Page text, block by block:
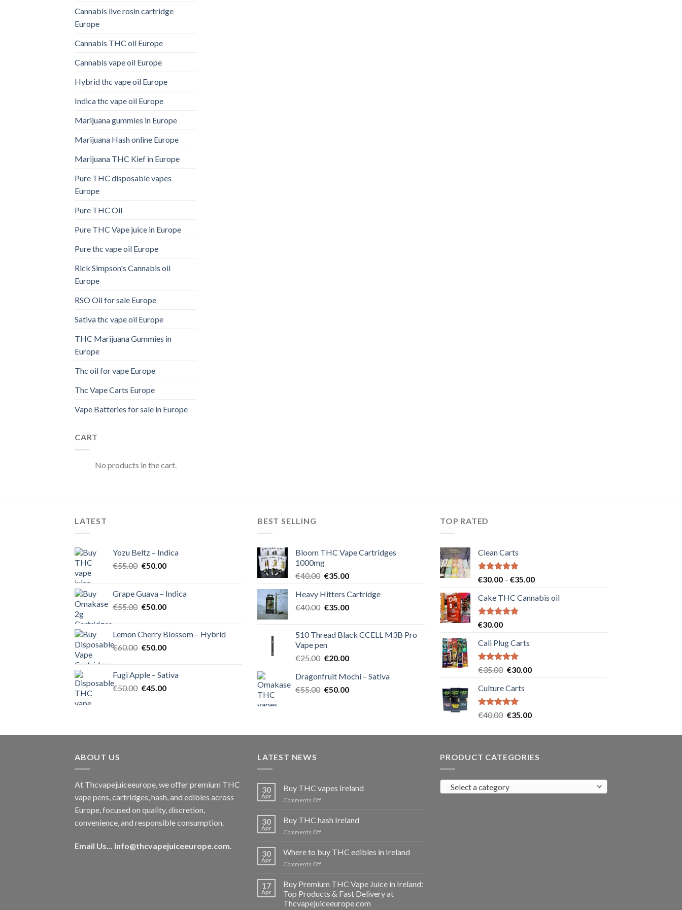
Cannabis live rosin cartridge
Europe
Cannabis THC oil Europe
Cannabis vape oil Europe
Hybrid thc vape oil Europe
Indica thc vape oil Europe
Marijuana gummies in Europe
Marijuana Hash online Europe
Marijuana THC Kief in Europe
Pure THC disposable vapes
Europe
Pure THC Oil
Pure THC Vape juice in Europe
Pure thc vape oil Europe
Rick Simpson's Cannabis oil
Europe
RSO Oil for sale Europe
Sativa thc vape oil Europe
THC Marijuana Gummies in
Europe
Thc oil for vape Europe
Thc Vape Carts Europe
Vape Batteries for sale in Europe
CART
No products in the cart.
LATEST
Yozu Beltz – Indica
€55.00 Original
€55.00.
€50.00Current
€50.00.
Grape Guava – Indica
€55.00 Original
€55.00.
€50.00Current
€50.00.
Lemon Cherry Blossom – Hybrid
€60.00 Original
€60.00.
€50.00Current
€50.00.
Fugi Apple – Sativa
€50.00 Original
€45.00Current
BEST SELLING
Bloom THC Vape Cartridges
1000mg
€40.00 Original
was:
€40.00.
€35.00Current
is:
€35.00.
Heavy Hitters Cartridge
€40.00 Original
€40.00.
€35.00Current
€35.00.
510 Thread Black CCELL M3B Pro
Vape pen
€25.00 Original
was:
€25.00.
€20.00Current
is:
€20.00.
Dragonfruit Mochi – Sativa
€55.00 Original
€50.00Current
TOP RATED
Clean Carts
Rated5.00
€30.00 – €35.00Price
€30.00
Cake THC Cannabis oil
Rated5.00
€30.00
Cali Plug Carts
Rated5.00
€35.00 Original
was:
€35.00.
€30.00Current
Culture Carts
Rated5.00
€40.00 Original
was:
€35.00Current
is:
ABOUT US
At Thcvapejuiceeurope, we offer premium THC
vape pens, cartridges, hash, and edibles across
Europe, focused on quality, discretion,
convenience, and responsible consumption.
Email Us... Info@thcvapejuiceeurope.com.
LATEST NEWS
30
Apr
Buy THC vapes Ireland
Comments Offon
THC
30
Apr
Buy THC hash Ireland
Comments Offon
hash
30
Apr
Where to buy THC edibles in Ireland
Comments Offon
THC
edibles
17
Apr
Buy Premium THC Vape Juice in Ireland:
Top Products & Fast Delivery at
Thcvapejuiceeurope.com
PRODUCT CATEGORIES
Select a category